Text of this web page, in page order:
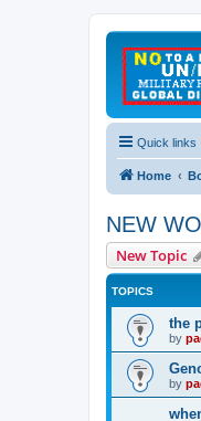
Quick links
Home
NEW
New Topic
TOPICS
the
by
by